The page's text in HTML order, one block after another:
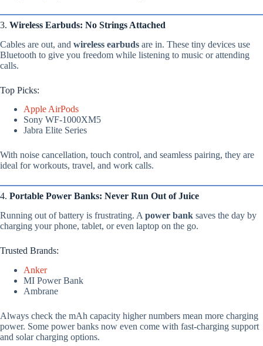
3. Wireless Earbuds: No Strings Attached
Cables are out, and wireless earbuds are in. These tiny devices use
Bluetooth to give you freedom while listening to music or attending
calls.
Top Picks:
Apple AirPods
Sony WF-1000XM5
Jabra Elite Series
With noise cancellation, touch control, and seamless pairing, they are
ideal for workouts, travel, and work calls.
4. Portable Power Banks: Never Run Out of Juice
Running out of battery is frustrating. A power bank saves the day by
charging your phone, tablet, or even laptop on the go.
Trusted Brands:
Anker
MI Power Bank
Ambrane
Always check the mAh capacity higher numbers mean more charging
power. Some power banks now even come with fast-charging support
and solar charging options.